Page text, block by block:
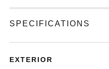
SPECIFICATIONS
EXTERIOR